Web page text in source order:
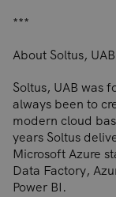
***
About Soltus, UAB
Soltus, UAB was
always been to
modern cloud
years Soltus
Microsoft Azure
Data Factory,
Power BI.